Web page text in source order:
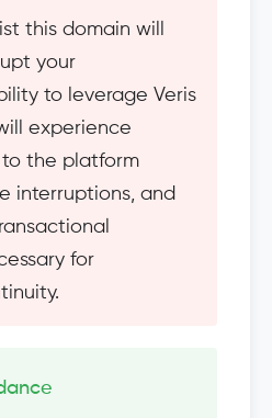
this domain will
your
to leverage Veris
experience
to the platform
interruptions, and
for